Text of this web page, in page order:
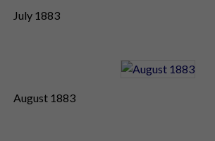
July 1883
August 1883